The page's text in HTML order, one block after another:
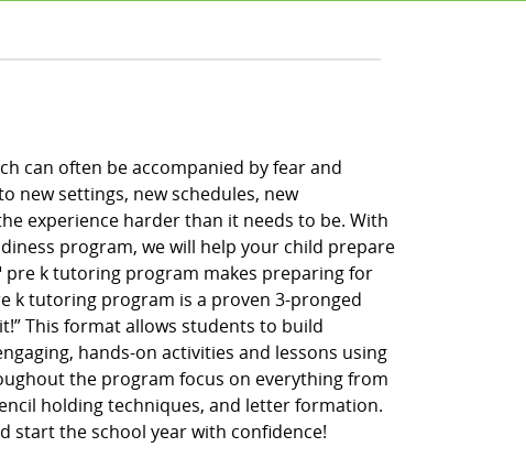
can often be accompanied by fear and
new settings, new schedules, new
experience harder than it needs to be. With
program, we will help your child prepare
k tutoring program makes preparing for
k tutoring program is a proven 3-pronged
This format allows students to build
hands-on activities and lessons using
the program focus on everything from
holding techniques, and letter formation.
the school year with confidence!